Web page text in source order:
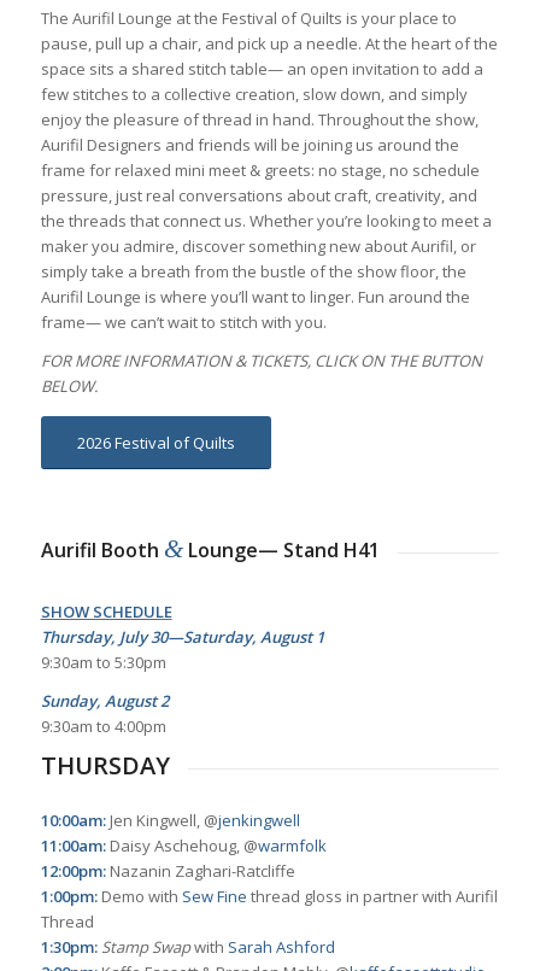
The Aurifil Lounge at the Festival of Quilts is your place to
pause, pull up a chair, and pick up a needle. At the heart of the
space sits a shared stitch table— an open invitation to add a
few stitches to a collective creation, slow down, and simply
enjoy the pleasure of thread in hand. Throughout the show,
Aurifil Designers and friends will be joining us around the
frame for relaxed mini meet & greets: no stage, no schedule
pressure, just real conversations about craft, creativity, and
the threads that connect us. Whether you’re looking to meet a
maker you admire, discover something new about Aurifil, or
simply take a breath from the bustle of the show floor, the
Aurifil Lounge is where you’ll want to linger. Fun around the
frame— we can’t wait to stitch with you.
FOR MORE INFORMATION & TICKETS, CLICK ON THE BUTTON
BELOW.
2026 Festival of Quilts
Aurifil Booth &Lounge— Stand H41
SHOW SCHEDULE
Thursday, July 30—Saturday, August 1
9:30am to 5:30pm
Sunday, August 2
9:30am to 4:00pm
THURSDAY
10:00am: Jen Kingwell, @jenkingwell
11:00am:Daisy Aschehoug, @warmfolk
12:00pm: Nazanin Zaghari-Ratcliffe
1:00pm:Demo with Sew Fine thread gloss in partner with Aurifil
Thread
1:30pm: Stamp Swapwith Sarah Ashford